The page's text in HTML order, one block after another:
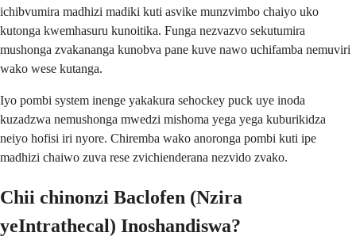
ichibvumira madhizi madiki kuti asvike munzvimbo chaiyo uko
kutonga kwemhasuru kunoitika. Funga nezvazvo sekutumira
mushonga zvakananga kunobva pane kuve nawo uchifamba nemuviri
wako wese kutanga.
Iyo pombi system inenge yakakura sehockey puck uye inoda
kuzadzwa nemushonga mwedzi mishoma yega yega kuburikidza
neiyo hofisi iri nyore. Chiremba wako anoronga pombi kuti ipe
madhizi chaiwo zuva rese zvichienderana nezvido zvako.
Chii chinonzi Baclofen (Nzira
yeIntrathecal) Inoshandiswa?